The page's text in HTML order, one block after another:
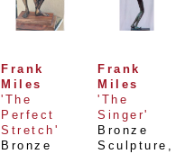
Frank
Miles
'The
Perfect
Stretch'
Bronze
Frank
Miles
'The
Singer'
Bronze
Sculpture